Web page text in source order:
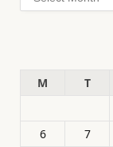
M
T
6
7